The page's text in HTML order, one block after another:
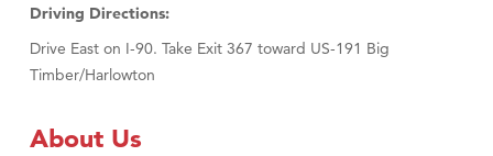
Driving Directions:
Drive East on I-90. Take Exit 367 toward US-191 Big
Timber/Harlowton
About Us